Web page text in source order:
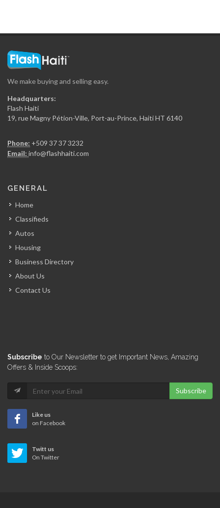
16303
Alliance Distribution
PromoBois
Novamat S.A.
13983
A &…
13351
We make buying and selling easy.
Headquarters:
Flash Haiti
19, rue Magny Pétion-Ville, Port-au-Prince, Haiti HT 6140
Phone: +509 37 37 3232
Email: info@flashhaiti.com
GENERAL
Home
Classifieds
Autos
Housing
Business Directory
About Us
Contact Us
Subscribe to Our Newsletter to get Important News, Amazing
Offers & Inside Scoops:
Subscribe
Like us
on Facebook
Twitt us
On Twitter